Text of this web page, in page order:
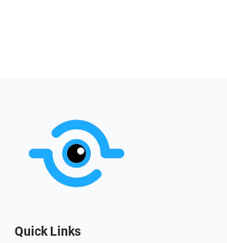
Quick Links